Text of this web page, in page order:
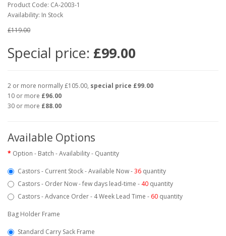
Product Code: CA-2003-1
Availability: In Stock
£119.00
Special price: £99.00
2 or more normally £105.00, special price £99.00
10 or more £96.00
30 or more £88.00
Available Options
Option - Batch - Availability - Quantity
Castors - Current Stock - Available Now -36 quantity
Castors - Order Now - few days lead-time - 40 quantity
Castors - Advance Order - 4 Week Lead Time - 60 quantity
Bag Holder Frame
Standard Carry Sack Frame